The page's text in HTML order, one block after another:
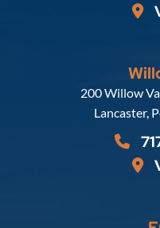
200 Willow
Lancaster,